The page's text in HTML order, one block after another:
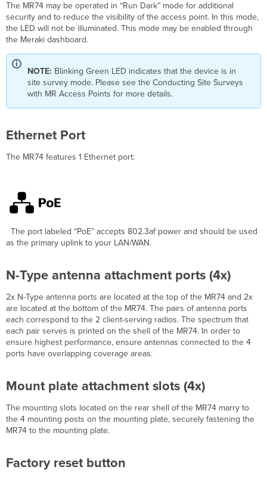
slots
(2x)
Horizontal
orientation
mounting
strap
slots
(2x)
Mount
plate
attachment
screw
grounding
post
Install
Preparation
Your
in
Dashboard
Check
and
Upgrade
Firmware
and
Conﬁgure
Firewall
Settings
Assigning
to
The MR74 may be operated in “Run Dark” mode for additional
security and to reduce the visibility of the access point. In this mode,
the LED will not be illuminated. This mode may be enabled through
the Meraki dashboard.
NOTE: Blinking Green LED indicates that the device is in
site survey mode. Please see the Conducting Site Surveys
with MR Access Points for more details.
Ethernet Port
The MR74 features 1 Ethernet port:
The port labeled “PoE” accepts 802.3af power and should be used
as the primary uplink to your LAN/WAN.
N-Type antenna attachment ports (4x)
2x N-Type antenna ports are located at the top of the MR74 and 2x
are located at the bottom of the MR74. The pairs of antenna ports
each correspond to the 2 client-serving radios. The spectrum that
each pair serves is printed on the shell of the MR74. In order to
ensure highest performance, ensure antennas connected to the 4
ports have overlapping coverage areas.
Mount plate attachment slots (4x)
The mounting slots located on the rear shell of the MR74 marry to
the 4 mounting posts on the mounting plate, securely fastening the
MR74 to the mounting plate.
Factory reset button